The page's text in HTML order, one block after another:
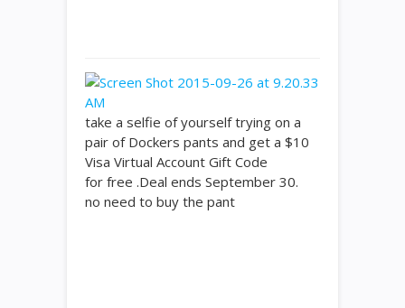
take a selfie of yourself trying on a
pair of Dockers pants and get a $10
Visa Virtual Account Gift Code
for free .Deal ends September 30.
no need to buy the pant